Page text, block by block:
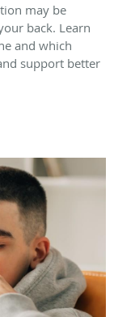
may be
back. Learn
and which
support better